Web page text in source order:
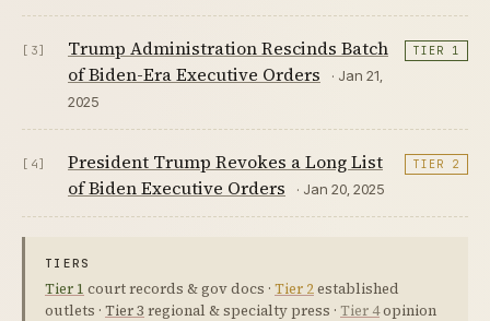
[3]
Trump Administration Rescinds Batch
of Biden-Era Executive Orders
· Jan 21,
2025
TIER 1
[4]
President Trump Revokes a Long List
of Biden Executive Orders
· Jan 20, 2025
TIER 2
TIERS
Tier 1 court records & gov docs · Tier 2established
outlets · Tier 3 regional & specialty press · Tier 4opinion